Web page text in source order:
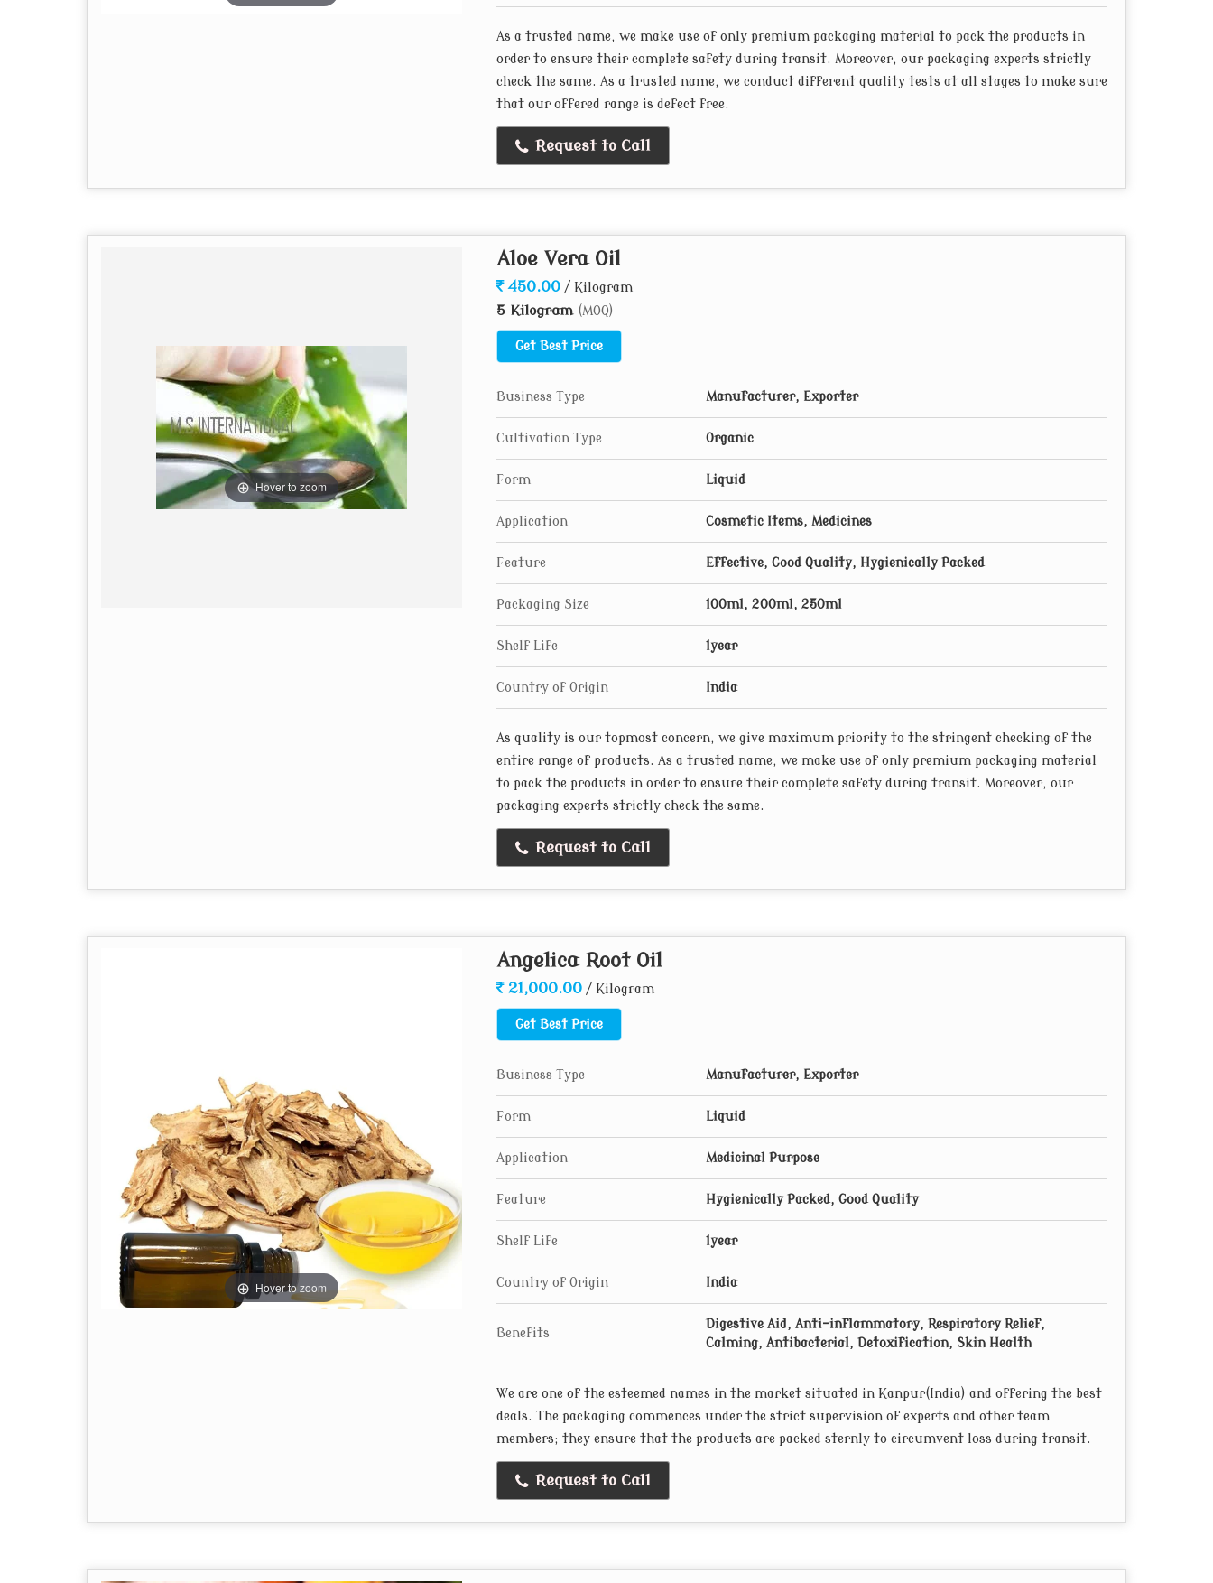
As a trusted name, we make use of only premium packaging material to pack the products in
order to ensure their complete safety during transit. Moreover, our packaging experts strictly
check the same. As a trusted name, we conduct different quality tests at all stages to make sure
that our offered range is defect free.
Request to Call
Hover to zoom
Aloe Vera Oil
450.00 / Kilogram
5 Kilogram (MOQ)
Get Best Price
Business Type Manufacturer, Exporter
Cultivation Type Organic
Form Liquid
Application Cosmetic Items, Medicines
Feature Effective, Good Quality, Hygienically Packed
Packaging Size 100ml, 200ml, 250ml
Shelf Life 1year
Country of Origin India
As quality is our topmost concern, we give maximum priority to the stringent checking of the
entire range of products. As a trusted name, we make use of only premium packaging material
to pack the products in order to ensure their complete safety during transit. Moreover, our
packaging experts strictly check the same.
Request to Call
Hover to zoom
Angelica Root Oil
21,000.00 / Kilogram
Get Best Price
Business Type Manufacturer, Exporter
Form Liquid
Application Medicinal Purpose
Feature Hygienically Packed, Good Quality
Shelf Life 1year
Country of Origin India
Benefits
Digestive Aid, Anti-inflammatory, Respiratory Relief,
Calming, Antibacterial, Detoxification, Skin Health
We are one of the esteemed names in the market situated in Kanpur(India) and offering the best
deals. The packaging commences under the strict supervision of experts and other team
members; they ensure that the products are packed sternly to circumvent loss during transit.
Request to Call